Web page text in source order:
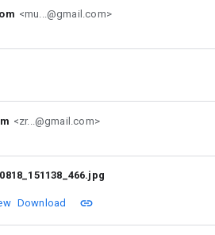
<mu...@gmail.com>
<zr...@gmail.com>
Download